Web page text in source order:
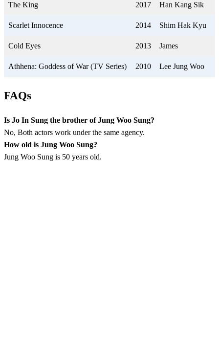
The King 2017 Han Kang Sik
Scarlet Innocence 2014 Shim Hak Kyu
Cold Eyes 2013 James
Athhena: Goddess of War (TV Series) 2010 Lee Jung Woo
FAQs
Is Jo In Sung the brother of Jung Woo Sung?
No, Both actors work under the same agency.
How old is Jung Woo Sung?
Jung Woo Sung is 50 years old.